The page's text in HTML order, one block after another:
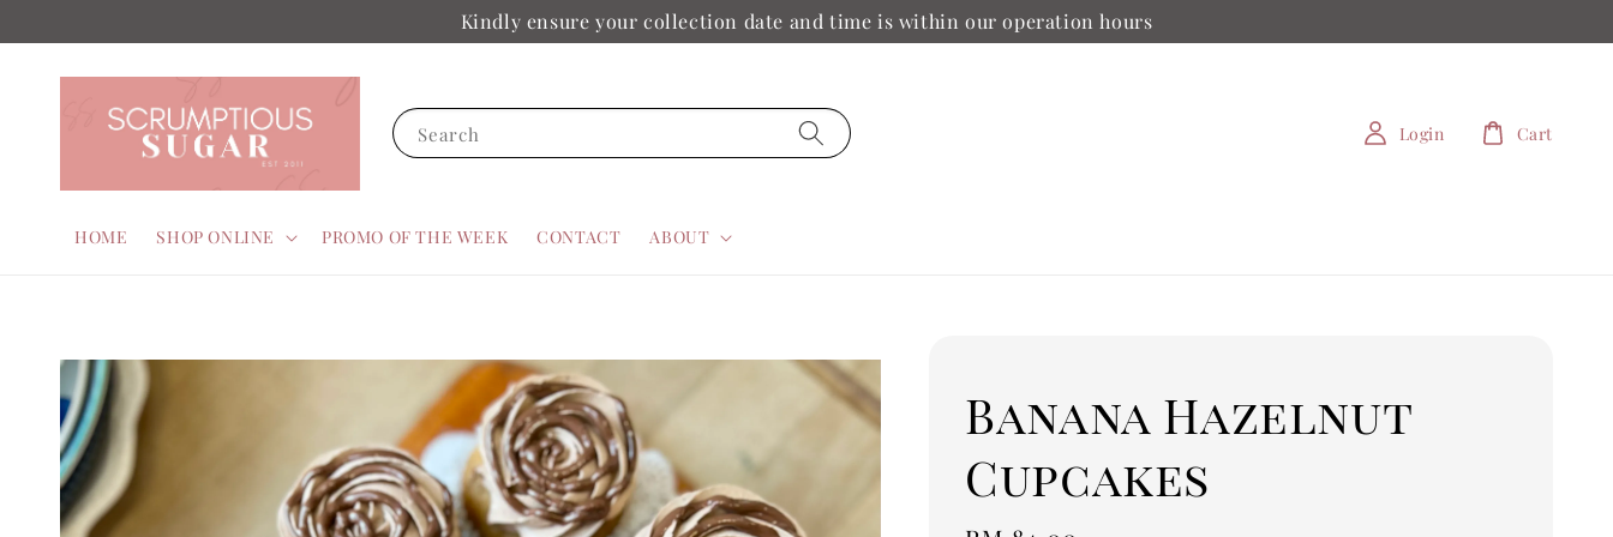
Kindly ensure your collection date and time is within our operation hours
Search
HOME SHOP ONLINE PROMO OF THE WEEK CONTACT ABOUT
Login Cart
Banana Hazelnut
Cupcakes